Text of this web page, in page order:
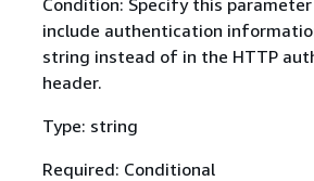
include authentication
string instead of in the HTTP
header.
Type: string
Required: Conditional